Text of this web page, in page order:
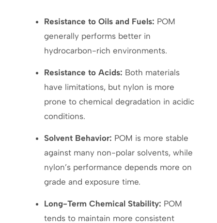
Resistance to Oils and Fuels: POM
generally performs better in
hydrocarbon-rich environments.
Resistance to Acids: Both materials
have limitations, but nylon is more
prone to chemical degradation in acidic
conditions.
Solvent Behavior: POM is more stable
against many non-polar solvents, while
nylon’s performance depends more on
grade and exposure time.
Long-Term Chemical Stability: POM
tends to maintain more consistent